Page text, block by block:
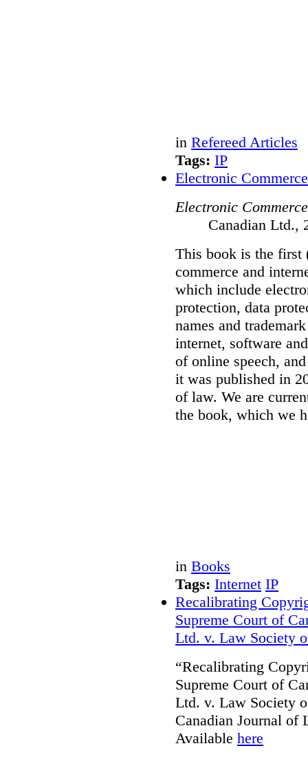
in Refereed Articles
Tags: IP
Electronic
Electronic
Canadian Ltd.,
This book is the first
commerce and
which include
protection, data
names and
internet, software
of online speech,
it was published in
of law. We are
the book, which we
in Books
Tags: Internet IP
Recalibrating
Supreme Court of
Ltd. v. Law Society
“Recalibrating
Supreme Court of
Ltd. v. Law Society
Canadian Journal of
Available here